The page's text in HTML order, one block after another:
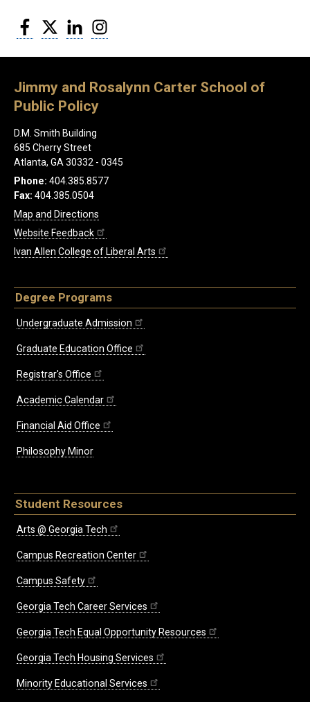
Facebook
Twitter LinkedIn
Jimmy and Rosalynn Carter School of
Public Policy
D.M. Smith Building
685 Cherry Street
Atlanta, GA 30332 - 0345
Phone: 404.385.8577
Fax: 404.385.0504
Map and Directions
Website Feedback
Ivan Allen College of Liberal Arts
Degree Programs
Undergraduate Admission
Graduate Education Office
Registrar's Office
Academic Calendar
Financial Aid Office
Philosophy Minor
Student Resources
Arts @ Georgia Tech
Campus Recreation Center
Campus Safety
Georgia Tech Career Services
Georgia Tech Equal Opportunity Resources
Georgia Tech Housing Services
Minority Educational Services